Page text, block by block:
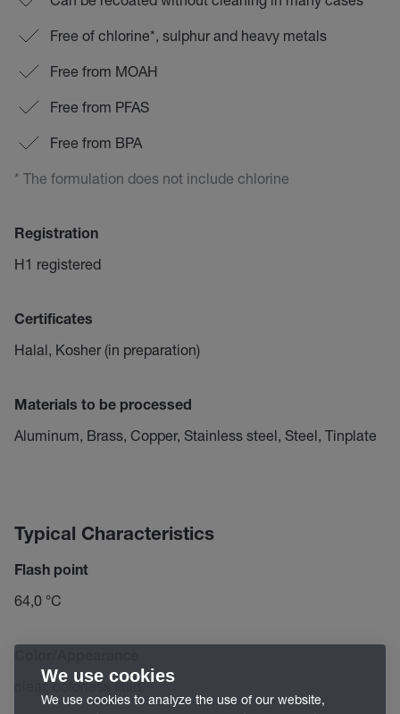
Free of chlorine*, sulphur and heavy metals
Free from MOAH
Free from PFAS
Free from BPA
* The formulation does not include chlorine
Registration
H1 registered
Certificates
Halal, Kosher (in preparation)
Materials to be processed
Aluminum, Brass, Copper, Stainless steel, Steel, Tinplate
Typical Characteristics
Flash point
64,0 °C
clear, colorless fluid
We use cookies
We use cookies to analyze the use of our website,